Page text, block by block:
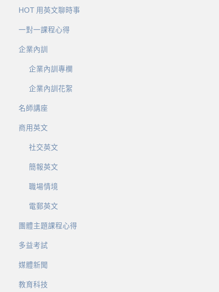
HOT 用英文聊時事
一對一課程心得
企業內訓
企業內訓專欄
企業內訓花絮
名師講座
商用英文
社交英文
簡報英文
職場情境
電郵英文
團體主題課程心得
多益考試
媒體新聞
教育科技